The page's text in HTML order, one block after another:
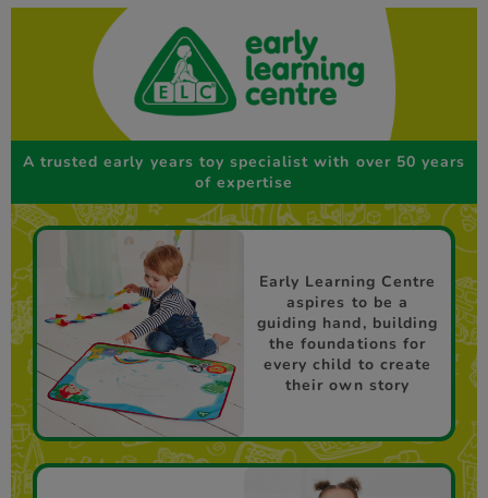
A trusted early years toy specialist with over 50 years
of expertise
Early Learning Centre
aspires to be a
guiding hand, building
the foundations for
every child to create
their own story